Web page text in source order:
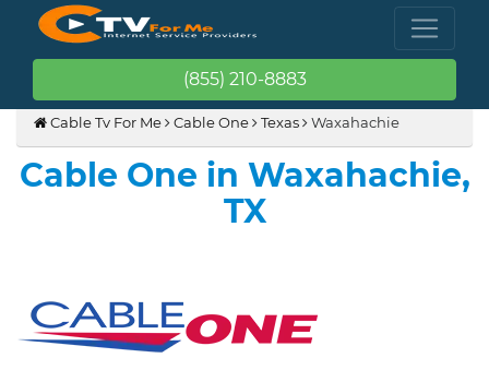
(855) 210-8883
Cable Tv For Me Cable One Texas Waxahachie
Cable One in Waxahachie,
TX